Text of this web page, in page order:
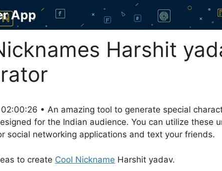
App
Harshit
• An amazing tool to generate special
for the Indian audience. You can utilize these
social networking applications and text your friends.
to create Cool Nickname Harshit yadav.